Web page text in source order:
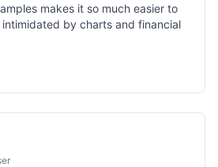
makes it so much easier to
by charts and financial